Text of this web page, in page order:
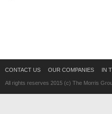
CONTACT US OUR COMPANIES IN
All rights reserves 2015 (c) The Morris